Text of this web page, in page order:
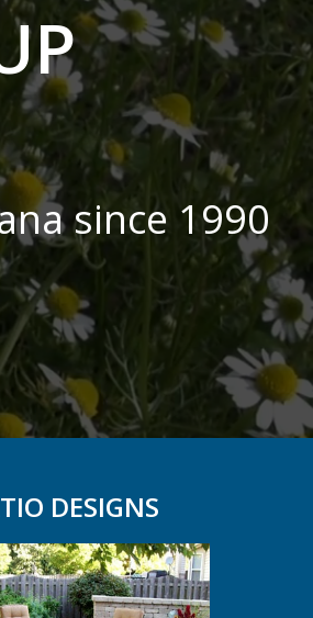
since 1990
DESIGNS